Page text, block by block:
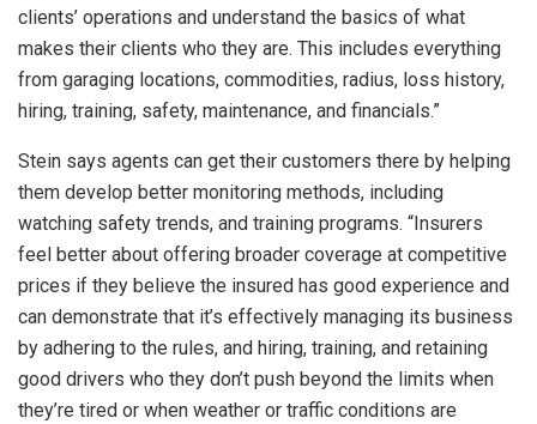
clients’ operations and understand the basics of what
makes their clients who they are. This includes everything
from garaging locations, commodities, radius, loss history,
hiring, training, safety, maintenance, and financials.”
Stein says agents can get their customers there by helping
them develop better monitoring methods, including
watching safety trends, and training programs. “Insurers
feel better about offering broader coverage at competitive
prices if they believe the insured has good experience and
can demonstrate that it’s effectively managing its business
by adhering to the rules, and hiring, training, and retaining
good drivers who they don’t push beyond the limits when
they’re tired or when weather or traffic conditions are